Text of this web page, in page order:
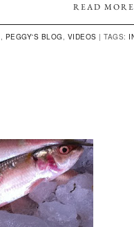
READ MORE
PEGGY'S BLOG VIDEOS | TAGS: